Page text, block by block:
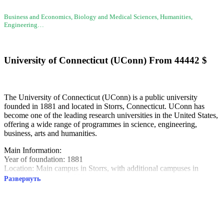
Business and Economics, Biology and Medical Sciences, Humanities,
Engineering…
University of Connecticut (UConn) From 44442 $
The University of Connecticut (UConn) is a public university
founded in 1881 and located in Storrs, Connecticut. UConn has
become one of the leading research universities in the United States,
offering a wide range of programmes in science, engineering,
business, arts and humanities.
Main Information:
Year of foundation: 1881
Location: Main campus in Storrs, with additional campuses in
Hertford, Stratford and Newton
Развернуть